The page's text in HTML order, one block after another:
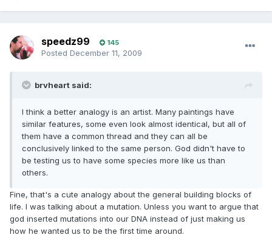
speedz99 145
Posted December 11, 2009
brvheart said:
I think a better analogy is an artist. Many paintings have
similar features, some even look almost identical, but all of
them have a common thread and they can all be
conclusively linked to the same person. God didn't have to
be testing us to have some species more like us than
others.
Fine, that's a cute analogy about the general building blocks of
life. I was talking about a mutation. Unless you want to argue that
god inserted mutations into our DNA instead of just making us
how he wanted us to be the first time around.